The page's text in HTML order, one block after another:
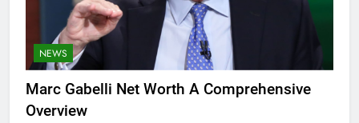
NEWS
Marc Gabelli Net Worth A Comprehensive
Overview